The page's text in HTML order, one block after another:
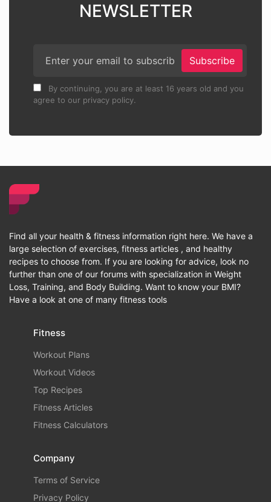
NEWSLETTER
Subscribe
By continuing, you are at least 16 years old and you
agree to our privacy policy.
Find all your health & fitness information right here. We have a
large selection of exercises, fitness articles , and healthy
recipes to choose from. If you are looking for advice, look no
further than one of our forums with specialization in Weight
Loss, Training, and Body Building. Want to know your BMI?
Have a look at one of many fitness tools
Fitness
Workout Plans
Workout Videos
Top Recipes
Fitness Articles
Fitness Calculators
Company
Terms of Service
Privacy Policy